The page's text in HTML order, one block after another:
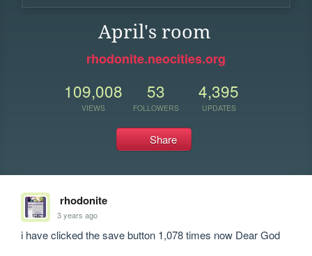
April's room
rhodonite.neocities.org
109,008
VIEWS
53
FOLLOWERS
4,395
UPDATES
Share
rhodonite
3 years ago
i have clicked the save button 1,078 times now Dear God